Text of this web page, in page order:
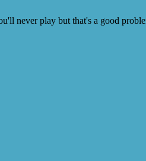
never play but that's a good